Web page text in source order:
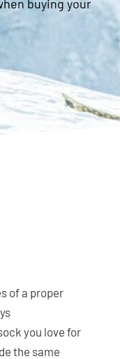
Wool
buying your
of a proper
you love for
the same